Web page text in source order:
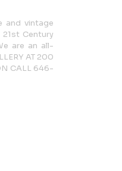
and vintage
Century
are an all-
AT 200
CALL 646-